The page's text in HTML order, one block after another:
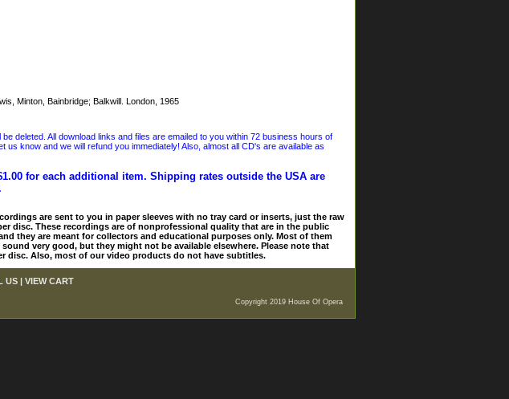
Minton, Bainbridge; Balkwill. London, 1965
deleted. All download links and files are emailed to you within 72 business hours of
know and we will refund you immediately! Also, almost all CD's are available as
for each additional item. Shipping rates outside the USA are
are sent to you in paper sleeves with no tray card or inserts, just the raw
disc. These recordings are of nonprofessional quality that are in the public
they are meant for collectors and educational purposes only. Most of them
very good, but they might not be available elsewhere. Please note that
disc. Also, most of our video products do not have subtitles.
US VIEW CART
Copyright 2019 House Of Opera